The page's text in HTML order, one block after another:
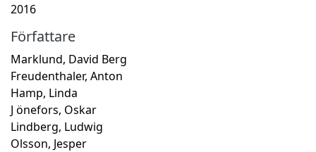
2016
Författare
Marklund, David Berg
Freudenthaler, Anton
Hamp, Linda
J önefors, Oskar
Lindberg, Ludwig
Olsson, Jesper